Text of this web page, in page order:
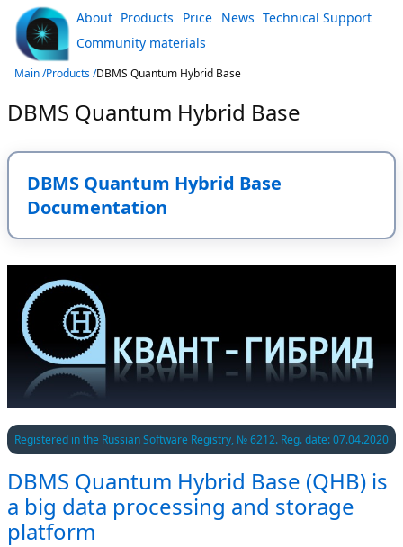
About Products Price News Technical Support
Community materials
Main /Products /DBMS Quantum Hybrid Base
DBMS Quantum Hybrid Base
DBMS Quantum Hybrid Base
Documentation
Registered in the Russian Software Registry, № 6212. Reg. date: 07.04.2020
DBMS Quantum Hybrid Base (QHB) is
a big data processing and storage
platform